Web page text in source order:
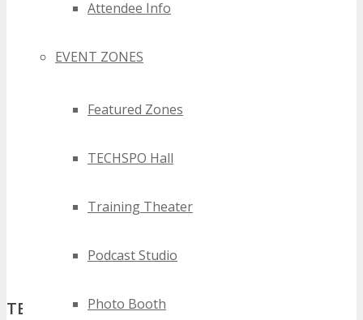
Attendee Info
EVENT ZONES
Featured Zones
TECHSPO Hall
Training Theater
Podcast Studio
Photo Booth
TECHSPO’s Unique Position in the